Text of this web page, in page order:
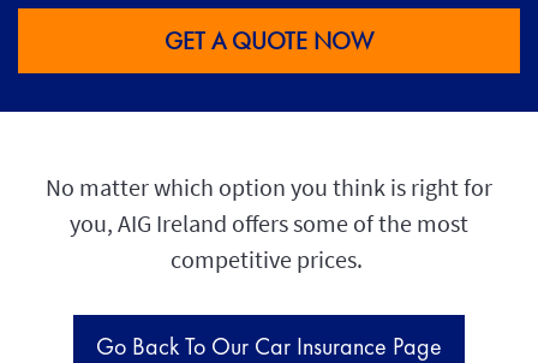
GET A QUOTE NOW
No matter which option you think is right for
you, AIG Ireland offers some of the most
competitive prices.
Go Back To Our Car Insurance Page